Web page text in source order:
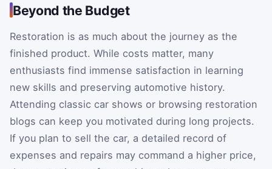
Beyond the Budget
Restoration is as much about the journey as the
finished product. While costs matter, many
enthusiasts find immense satisfaction in learning
new skills and preserving automotive history.
Attending classic car shows or browsing restoration
blogs can keep you motivated during long projects.
If you plan to sell the car, a detailed record of
expenses and repairs may command a higher price,